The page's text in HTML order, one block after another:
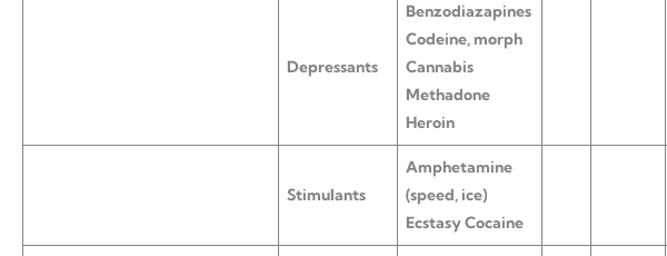
Depressants
Benzodiazapines
Codeine, morph
Cannabis
Methadone
Heroin
Stimulants
Amphetamine
(speed, ice)
Ecstasy Cocaine